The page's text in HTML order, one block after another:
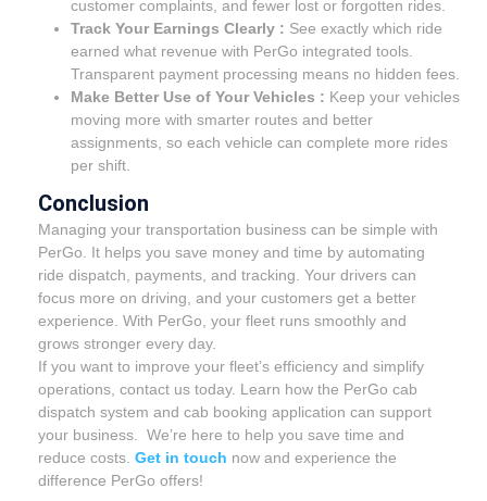
customer complaints, and fewer lost or forgotten rides.
Track Your Earnings Clearly : See exactly which ride
earned what revenue with PerGo integrated tools.
Transparent payment processing means no hidden fees.
Make Better Use of Your Vehicles : Keep your vehicles
moving more with smarter routes and better
assignments, so each vehicle can complete more rides
per shift.
Conclusion
Managing your transportation business can be simple with
PerGo. It helps you save money and time by automating
ride dispatch, payments, and tracking. Your drivers can
focus more on driving, and your customers get a better
experience. With PerGo, your fleet runs smoothly and
grows stronger every day.
If you want to improve your fleet’s efficiency and simplify
operations, contact us today. Learn how the PerGo cab
dispatch system and cab booking application can support
your business. We’re here to help you save time and
reduce costs. Get in touch now and experience the
difference PerGo offers!